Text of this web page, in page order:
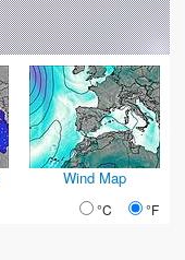
Wind Map
°C °F